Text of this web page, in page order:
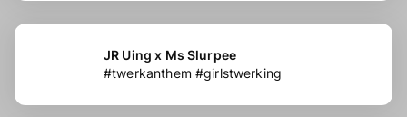
JR Uing x Ms Slurpee
#twerkanthem #girlstwerking